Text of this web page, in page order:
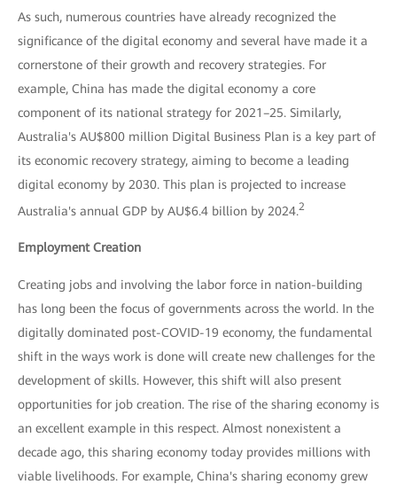
As such, numerous countries have already recognized the
significance of the digital economy and several have made it a
cornerstone of their growth and recovery strategies. For
example, China has made the digital economy a core
component of its national strategy for 2021–25. Similarly,
Australia's AU$800 million Digital Business Plan is a key part of
its economic recovery strategy, aiming to become a leading
digital economy by 2030. This plan is projected to increase
Australia's annual GDP by AU$6.4 billion by 2024.2
Employment Creation
Creating jobs and involving the labor force in nation-building
has long been the focus of governments across the world. In the
digitally dominated post-COVID-19 economy, the fundamental
shift in the ways work is done will create new challenges for the
development of skills. However, this shift will also present
opportunities for job creation. The rise of the sharing economy is
an excellent example in this respect. Almost nonexistent a
decade ago, this sharing economy today provides millions with
viable livelihoods. For example, China's sharing economy grew